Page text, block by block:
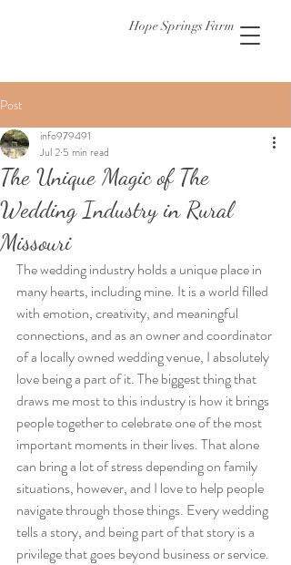
Hope Springs Farm
Post
The Unique Magic of The
Wedding Industry in Rural
Missouri
info979491
Jul 2 5 min read
The wedding industry holds a unique place in
many hearts, including mine. It is a world filled
with emotion, creativity, and meaningful
connections, and as an owner and coordinator
of a locally owned wedding venue, I absolutely
love being a part of it. The biggest thing that
draws me most to this industry is how it brings
people together to celebrate one of the most
important moments in their lives. That alone
can bring a lot of stress depending on family
situations, however, and I love to help people
navigate through those things. Every wedding
tells a story, and being part of that story is a
privilege that goes beyond business or service.